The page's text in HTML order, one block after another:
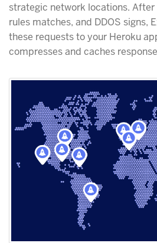
strategic network locations.
rules matches, and DDOS signs,
these requests to your Heroku
compresses and caches